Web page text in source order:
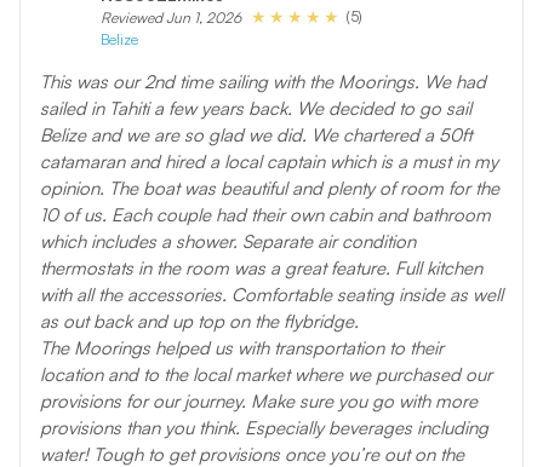
Reviewed Jun 1, 2026
(5)
Belize
This was our 2nd time sailing with the Moorings. We had
sailed in Tahiti a few years back. We decided to go sail
Belize and we are so glad we did. We chartered a 50ft
catamaran and hired a local captain which is a must in my
opinion. The boat was beautiful and plenty of room for the
10 of us. Each couple had their own cabin and bathroom
which includes a shower. Separate air condition
thermostats in the room was a great feature. Full kitchen
with all the accessories. Comfortable seating inside as well
as out back and up top on the flybridge.
The Moorings helped us with transportation to their
location and to the local market where we purchased our
provisions for our journey. Make sure you go with more
provisions than you think. Especially beverages including
water! Tough to get provisions once you’re out on the